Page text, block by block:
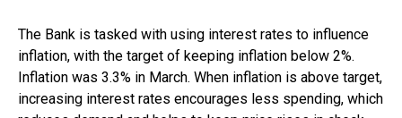
The Bank is tasked with using interest rates to influence
inflation, with the target of keeping inflation below 2%.
Inflation was 3.3% in March. When inflation is above target,
increasing interest rates encourages less spending, which